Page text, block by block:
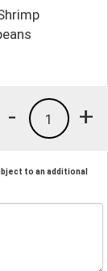
+
1
-
to an additional